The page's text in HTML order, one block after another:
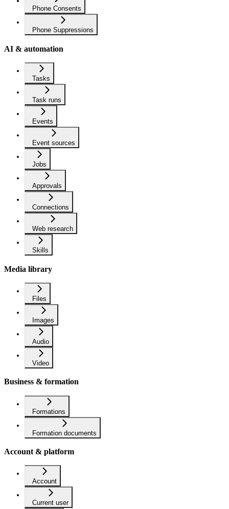
Phone Consents
Phone Suppressions
AI & automation
Tasks
Task runs
Events
Event sources
Jobs
Approvals
Connections
Web research
Skills
Media library
Files
Images
Audio
Video
Business & formation
Formations
Formation documents
Account & platform
Account
Current user